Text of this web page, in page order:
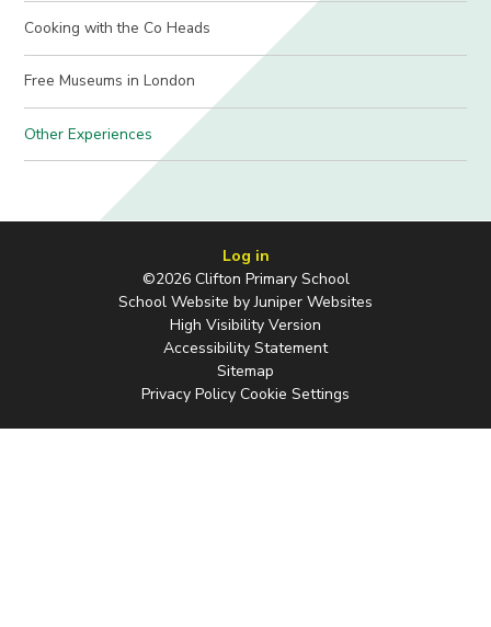
Cooking with the Co Heads
Free Museums in London
Other Experiences
Log in
©2026 Clifton Primary School
School Website byJuniper Websites
High Visibility Version
Accessibility Statement
Sitemap
Privacy Policy Cookie Settings